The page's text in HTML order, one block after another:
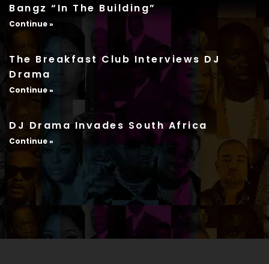
Bangz “In The Building”
Continue »
The Breakfast Club Interviews DJ
Drama
Continue »
DJ Drama Invades South Africa
Continue »